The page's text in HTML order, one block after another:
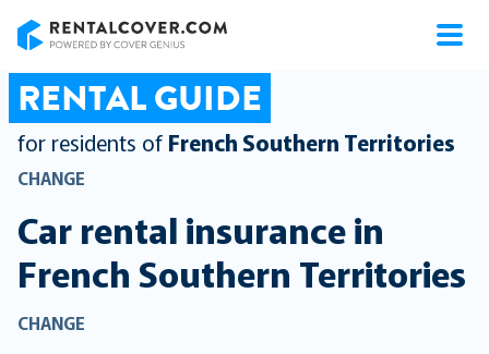
RENTAL GUIDE
for residents of French Southern Territories
CHANGE
Car rental insurance in
French Southern Territories
CHANGE